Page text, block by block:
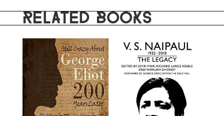
RELATED BOOKS